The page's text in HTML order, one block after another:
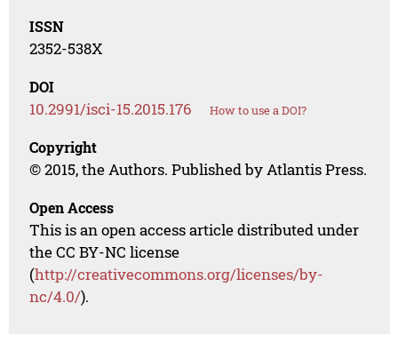
ISSN
2352-538X
DOI
10.2991/isci-15.2015.176 How to use a DOI?
Copyright
© 2015, the Authors. Published by Atlantis Press.
Open Access
This is an open access article distributed under
the CC BY-NC license
(http://creativecommons.org/licenses/by-
nc/4.0/).